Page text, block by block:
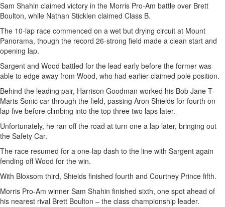
Sam Shahin claimed victory in the Morris Pro-Am battle over Brett
Boulton, while Nathan Sticklen claimed Class B.
The 10-lap race commenced on a wet but drying circuit at Mount
Panorama, though the record 26-strong field made a clean start and
opening lap.
Sargent and Wood battled for the lead early before the former was
able to edge away from Wood, who had earlier claimed pole position.
Behind the leading pair, Harrison Goodman worked his Bob Jane T-
Marts Sonic car through the field, passing Aron Shields for fourth on
lap five before climbing into the top three two laps later.
Unfortunately, he ran off the road at turn one a lap later, bringing out
the Safety Car.
The race resumed for a one-lap dash to the line with Sargent again
fending off Wood for the win.
With Bloxsom third, Shields finished fourth and Courtney Prince fifth.
Morris Pro-Am winner Sam Shahin finished sixth, one spot ahead of
his nearest rival Brett Boulton – the class championship leader.